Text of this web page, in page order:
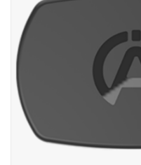
Oil and lubricants
Engines and Parts